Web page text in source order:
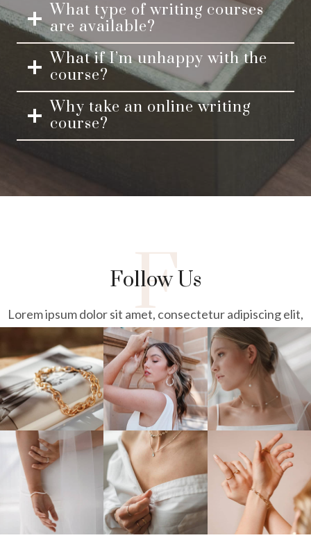
What type of writing courses
are available?
What if I’m unhappy with the
course?
Why take an online writing
course?
F
Follow Us
Lorem ipsum dolor sit amet, consectetur adipiscing elit,
sed do
eiusmod tempor incididunt ut labore et dolore magna
aliqua.
OUR INSTAGRAM
@Jewelry.Shop